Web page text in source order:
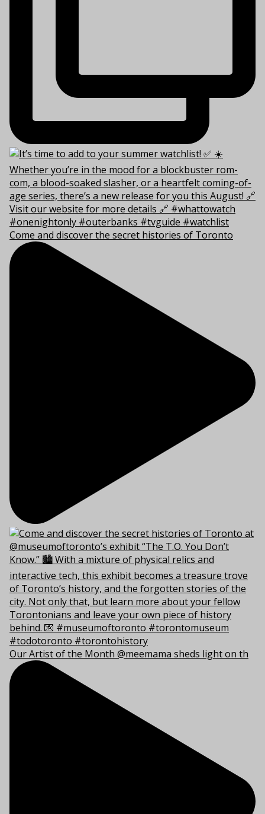
Come and discover the secret histories of Toronto
Our Artist of the Month @meemama sheds light on th